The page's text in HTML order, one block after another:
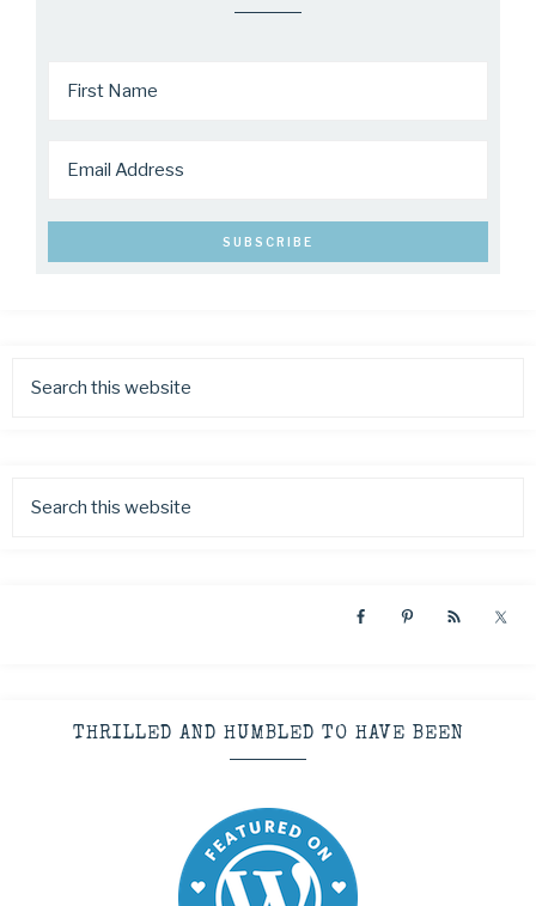
THRILLED AND HUMBLED TO HAVE BEEN